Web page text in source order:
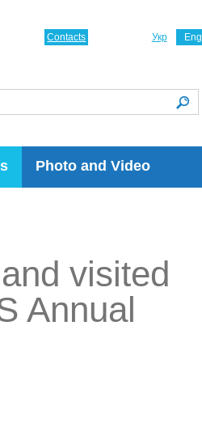
Photo and Video
Укр Eng
Contacts
visited
Annual